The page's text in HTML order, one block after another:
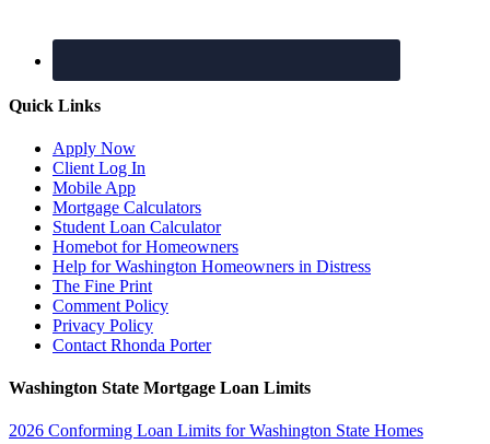
Quick Links
Apply Now
Client Log In
Mobile App
Mortgage Calculators
Student Loan Calculator
Homebot for Homeowners
Help for Washington Homeowners in Distress
The Fine Print
Comment Policy
Privacy Policy
Contact Rhonda Porter
Washington State Mortgage Loan Limits
2026 Conforming Loan Limits for Washington State Homes